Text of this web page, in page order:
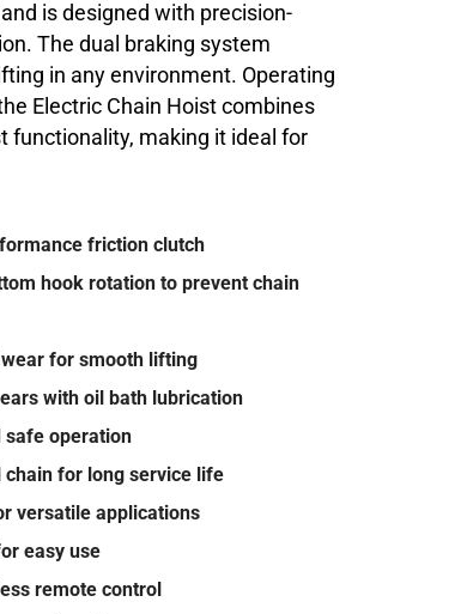
is designed with precision-
The dual braking system
in any environment. Operating
Electric Chain Hoist combines
functionality, making it ideal for
friction clutch
hook rotation to prevent chain
for smooth lifting
with oil bath lubrication
safe operation
chain for long service life
versatile applications
easy use
remote control